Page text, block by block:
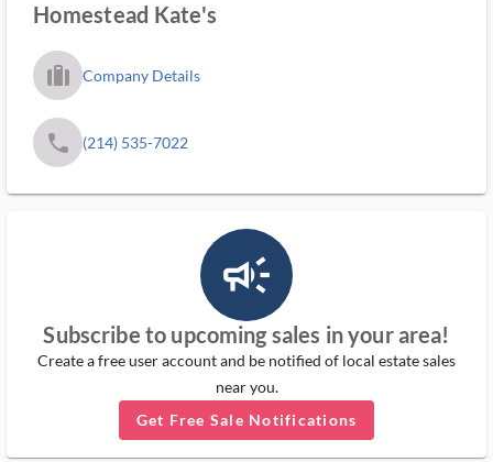
Homestead Kate's
trip_filled_ms Company Details
phone (214) 535-7022
campaign_outlined_ms
Subscribe to upcoming sales in your area!
Create a free user account and be notified of local estate sales
near you.
Get Free Sale Notifications